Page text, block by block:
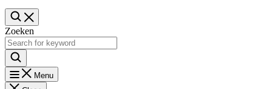
Zoeken
Menu